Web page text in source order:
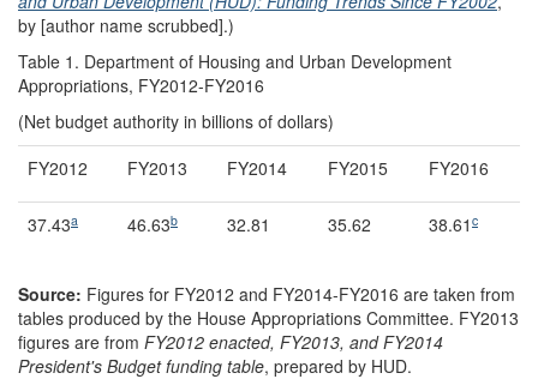
by [author name scrubbed].)
Table 1. Department of Housing and Urban Development
Appropriations, FY2012-FY2016
(Net budget authority in billions of dollars)
FY2012
FY2013 FY2014 FY2015 FY2016
37.43a 46.63b 32.81 35.62 38.61 c
Source: Figures for FY2012 and FY2014-FY2016 are taken from
tables produced by the House Appropriations Committee. FY2013
figures are from FY2012 enacted, FY2013, and FY2014
President's Budget funding table, prepared by HUD.